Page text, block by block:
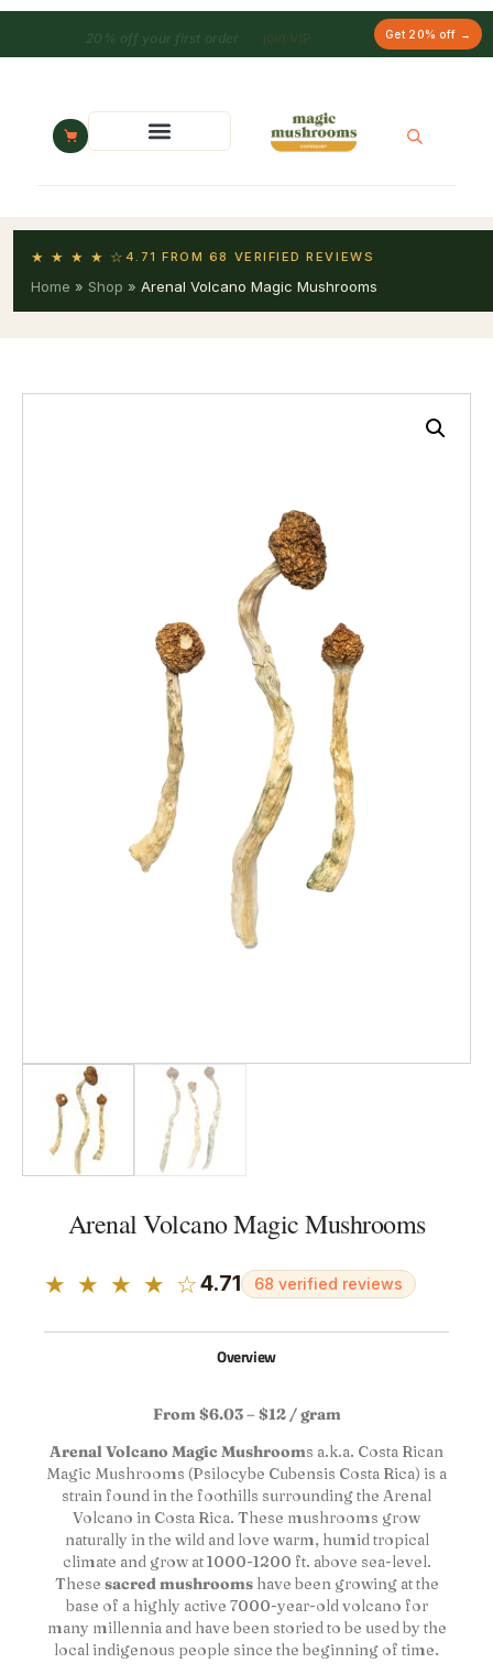
join VIP Get 20% off →
★ ★ ★ ★ ☆ 4.71 FROM 68 VERIFIED REVIEWS
Home » Shop » Arenal Volcano Magic Mushrooms
Arenal Volcano Magic Mushrooms
★ ★ ★ ★ ☆4.71 68 verified reviews
Overview
From $6.03 – $12 / gram
Arenal Volcano Magic Mushrooms a.k.a. Costa Rican
Magic Mushrooms (Psilocybe Cubensis Costa Rica) is a
strain found in the foothills surrounding the Arenal
Volcano in Costa Rica. These mushrooms grow
naturally in the wild and love warm, humid tropical
climate and grow at 1000-1200 ft. above sea-level.
These sacred mushroomshave been growing at the
base of a highly active 7000-year-old volcano for
many millennia and have been storied to be used by the
local indigenous people since the beginning of time.